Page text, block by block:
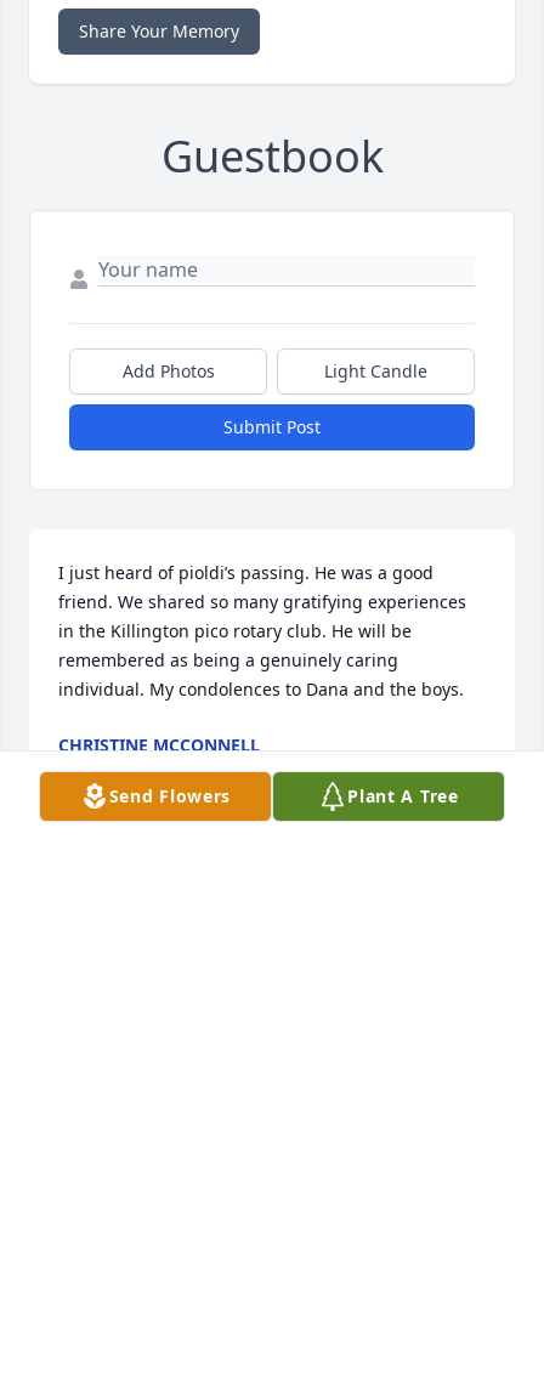
Share Your Memory
Guestbook
Add Photos Light Candle
Submit Post
I just heard of pioldi’s passing. He was a good
friend. We shared so many gratifying experiences
in the Killington pico rotary club. He will be
remembered as being a genuinely caring
individual. My condolences to Dana and the boys.
CHRISTINE MCCONNELL
Feb 17, 2024
Send Flowers Plant A Tree